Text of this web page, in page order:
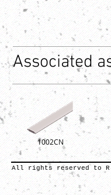
Associated
1002CN
All rights reserved to R